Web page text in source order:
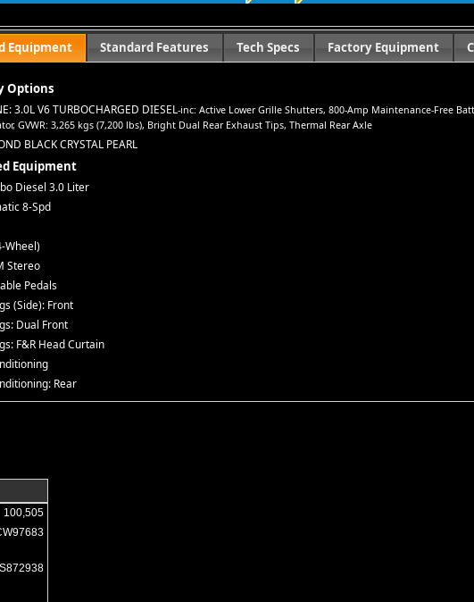
Equipment Standard Features Tech Specs Factory Equipment
Options
3.0L V6 TURBOCHARGED DIESEL-inc: Active Lower Grille Shutters, 800-Amp Maintenance-Free
GVWR: 3,265 kgs (7,200 lbs), Bright Dual Rear Exhaust Tips, Thermal Rear Axle
BLACK CRYSTAL PEARL
Equipment
Diesel 3.0 Liter
8-Spd
Wheel)
Stereo
Pedals
(Side): Front
Dual Front
F&R Head Curtain
Rear
Pkg
Alert
Connection
100,505